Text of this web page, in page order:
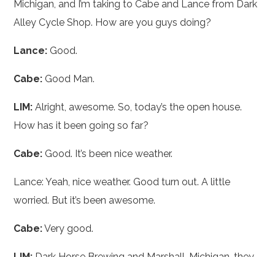
Michigan, and I’m taking to Cabe and Lance from Dark
Alley Cycle Shop. How are you guys doing?
Lance: Good.
Cabe: Good Man.
LIM:Alright, awesome. So, today’s the open house.
How has it been going so far?
Cabe: Good. It’s been nice weather.
Lance: Yeah, nice weather. Good turn out. A little
worried. But it’s been awesome.
Cabe:Very good.